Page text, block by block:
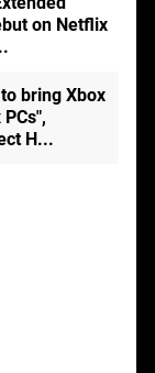
on Netflix
bring Xbox
H...